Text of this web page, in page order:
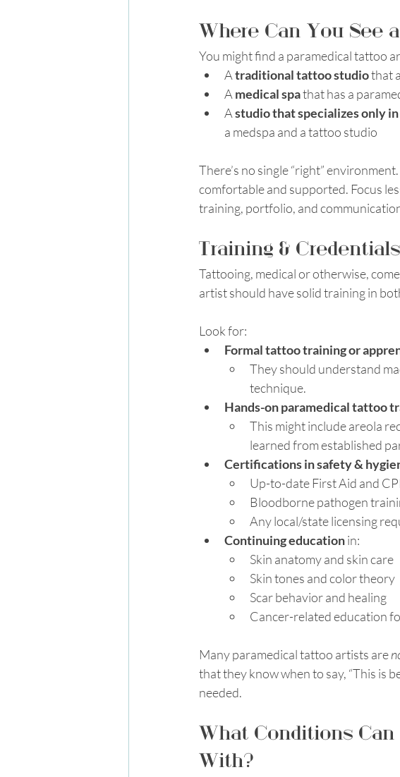
Where Can You See
You might find a paramedical tattoo
A traditional tattoo studio that
A medical spa that has a
A studio that specializes only
a medspa and a tattoo studio
There’s no single “right”
comfortable and supported. Focus
training, portfolio, and
Training &
Tattooing, medical or otherwise,
artist should have solid training in
Look for:
Formal tattoo training or
They should understand
technique.
Hands-on paramedical tattoo
This might include areola
learned from established
Certifications in safety &
Up-to-date First Aid and
Bloodborne pathogen
Any local/state licensing
Continuing education in:
Skin anatomy and skin care
Skin tones and color theory
Scar behavior and healing
Cancer-related education
Many paramedical tattoo artists are
that they know when to say, “This is
needed.
What Conditions
With?